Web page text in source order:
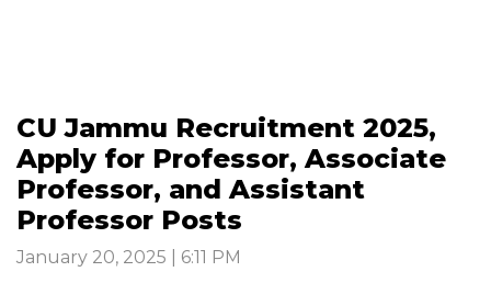
CU Jammu Recruitment 2025,
Apply for Professor, Associate
Professor, and Assistant
Professor Posts
January 20, 2025 | 6:11 PM